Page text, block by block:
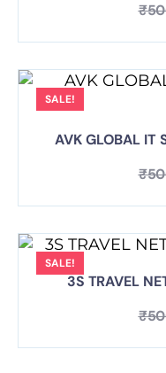
₹
SALE!
AVK GLOBAL IT
₹
SALE!
3S TRAVEL
₹